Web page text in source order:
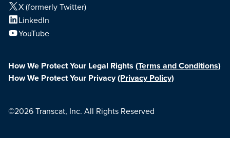
X (formerly Twitter)
LinkedIn
YouTube
How We Protect Your Legal Rights (Terms and Conditions)
How We Protect Your Privacy(Privacy Policy)
©2026 Transcat, Inc. All Rights Reserved